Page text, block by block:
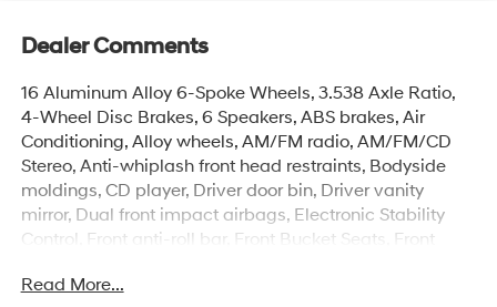
Dealer Comments
16 Aluminum Alloy 6-Spoke Wheels, 3.538 Axle Ratio,
4-Wheel Disc Brakes, 6 Speakers, ABS brakes, Air
Conditioning, Alloy wheels, AM/FM radio, AM/FM/CD
Stereo, Anti-whiplash front head restraints, Bodyside
moldings, CD player, Driver door bin, Driver vanity
mirror, Dual front impact airbags, Electronic Stability
Control, Front anti-roll bar, Front Bucket Seats, Front
Front wheel independent suspension, Illuminated entry,
Read More...